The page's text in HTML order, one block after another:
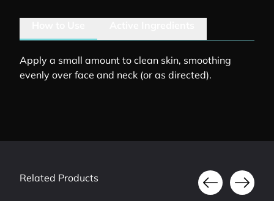
Apply a small amount to clean skin, smoothing
evenly over face and neck (or as directed).
Related Products